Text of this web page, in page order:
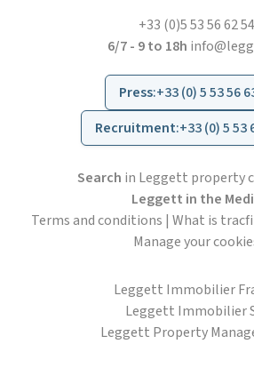
+33 (0)5 53 56 62 54
6/7 - 9 to 18h
Press:+33 (0) 5 53 56
Recruitment:+33 (0) 5 53
Search in Leggett property
Leggett in the
Terms and conditions | What is
Manage your
Leggett Immobilier
Leggett Immobilier
Leggett Property